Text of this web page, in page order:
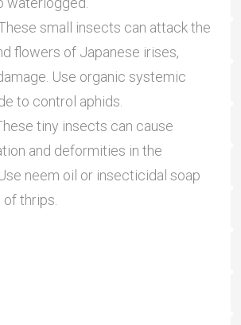
small insects can attack the
flowers of Japanese irises,
Use organic systemic
to control aphids.
tiny insects can cause
and deformities in the
neem oil or insecticidal soap
thrips.